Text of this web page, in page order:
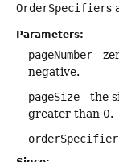
OrderSpecifiers
Parameters:
pageNumber -
negative.
pageSize - the
greater than 0.